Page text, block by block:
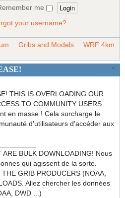
me
your username?
Gribs and Models
WRF 4km
×
THIS IS OVERLOADING OUR
TO COMMUNITY USERS
en masse ! Cela surcharge le
d'utilisateurs d'accéder aux
ARE BULK DOWNLOADING! Nous
qui agissent de la sorte.
GRIB PRODUCERS (NOAA,
Allez chercher les données
DWD ...)